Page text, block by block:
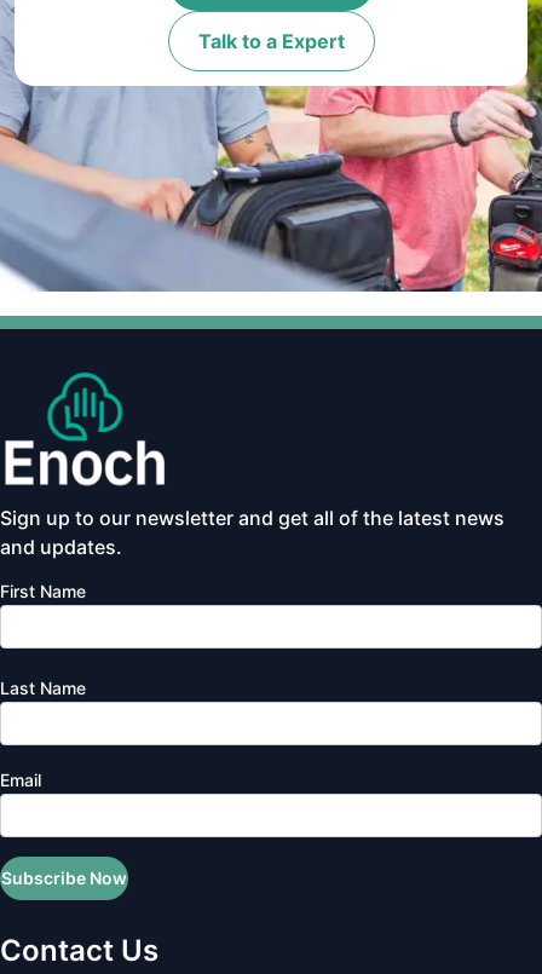
Talk to a Expert
Sign up to our newsletter and get all of the latest news
and updates.
First Name
Last Name
Email
Subscribe Now
Contact Us